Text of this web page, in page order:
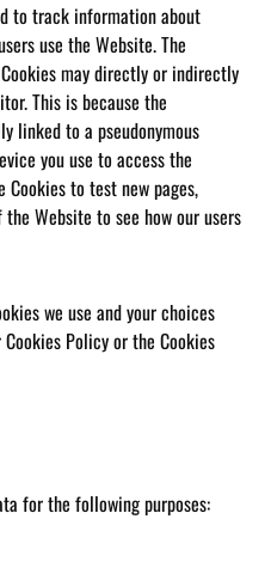
to track information about
use the Website. The
may directly or indirectly
This is because the
linked to a pseudonymous
you use to access the
Cookies to test new pages,
Website to see how our users
we use and your choices
Policy or the Cookies
for the following purposes: